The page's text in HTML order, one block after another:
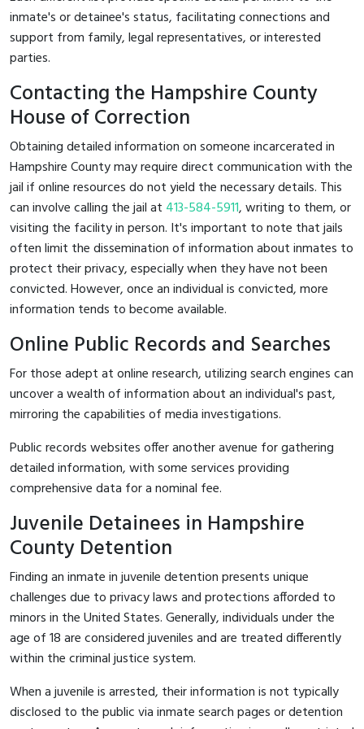
inmate's or detainee's status, facilitating connections and
support from family, legal representatives, or interested
parties.
Contacting the Hampshire County
House of Correction
Obtaining detailed information on someone incarcerated in
Hampshire County may require direct communication with the
jail if online resources do not yield the necessary details. This
can involve calling the jail at 413-584-5911, writing to them, or
visiting the facility in person. It's important to note that jails
often limit the dissemination of information about inmates to
protect their privacy, especially when they have not been
convicted. However, once an individual is convicted, more
information tends to become available.
Online Public Records and Searches
For those adept at online research, utilizing search engines can
uncover a wealth of information about an individual's past,
mirroring the capabilities of media investigations.
Public records websites offer another avenue for gathering
detailed information, with some services providing
comprehensive data for a nominal fee.
Juvenile Detainees in Hampshire
County Detention
Finding an inmate in juvenile detention presents unique
challenges due to privacy laws and protections afforded to
minors in the United States. Generally, individuals under the
age of 18 are considered juveniles and are treated differently
within the criminal justice system.
When a juvenile is arrested, their information is not typically
disclosed to the public via inmate search pages or detention